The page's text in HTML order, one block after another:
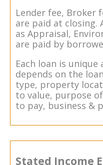
Lender fee, Broker
are paid at closing.
as Appraisal,
are paid by
Each loan is
depends on the
type, property
to value, purpose
to pay, business &
Stated Income